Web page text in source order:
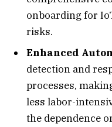
onboarding for
risks.
Enhanced
detection and
processes,
less labor-
the dependence